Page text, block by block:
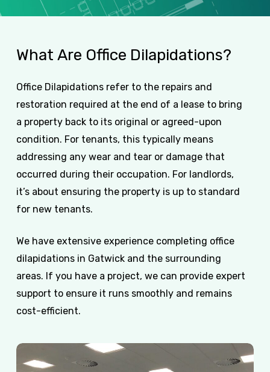
What Are Office Dilapidations?
Office Dilapidations refer to the repairs and
restoration required at the end of a lease to bring
a property back to its original or agreed-upon
condition. For tenants, this typically means
addressing any wear and tear or damage that
occurred during their occupation. For landlords,
it’s about ensuring the property is up to standard
for new tenants.
We have extensive experience completing office
dilapidations in Gatwick and the surrounding
areas. If you have a project, we can provide expert
support to ensure it runs smoothly and remains
cost-efficient.